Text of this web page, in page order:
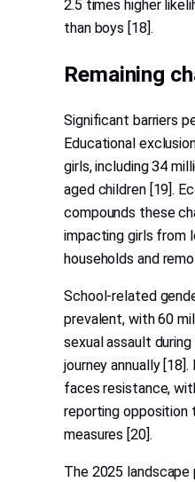
2.5 times higher
than boys [18].
Remaining
Significant barriers
Educational
girls, including 34
aged children [19].
compounds these
impacting girls from
households and
School-related
prevalent, with 60
sexual assault
journey annually
faces resistance,
reporting opposition
measures [20].
The 2025